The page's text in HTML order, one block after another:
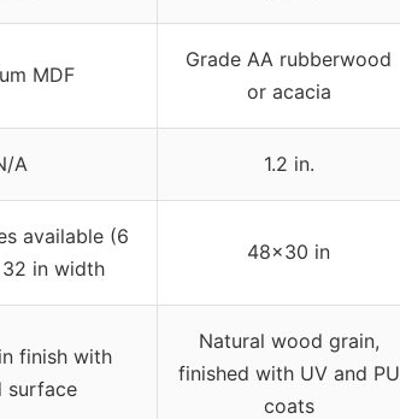
MDF
Grade AA rubberwood
or acacia
A 1.2 in.
available (6
in width
48×30 in
finish with
surface
Natural wood grain,
finished with UV and PU
coats